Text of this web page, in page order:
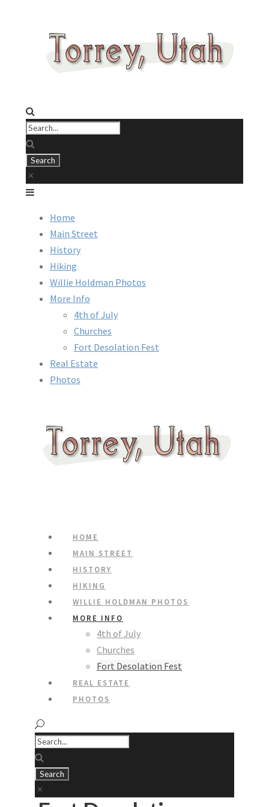
Home
Main Street
History
Hiking
Willie Holdman Photos
More Info
4th of July
Churches
Fort Desolation Fest
Real Estate
Photos
HOME
MAIN STREET
HISTORY
HIKING
WILLIE HOLDMAN PHOTOS
MORE INFO
4th of July
Churches
Fort Desolation Fest
REAL ESTATE
PHOTOS